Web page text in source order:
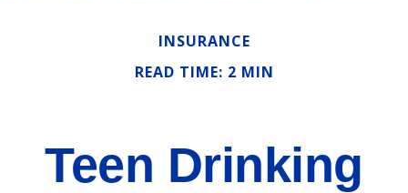
INSURANCE
READ TIME: 2 MIN
Teen Drinking